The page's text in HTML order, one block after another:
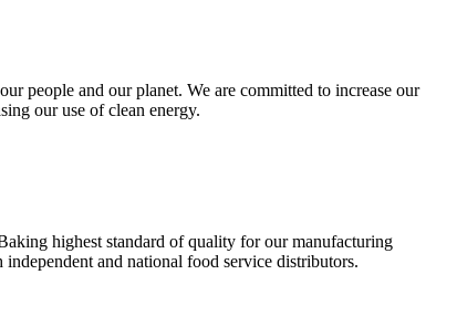
people and our planet. We are committed to increase our
our use of clean energy.
highest standard of quality for our manufacturing
and national food service distributors.